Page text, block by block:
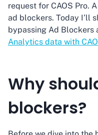
request for CAOS Pro.
ad blockers. Today I’ll
bypassing Ad Blockers
Analytics data with
Why
blockers?